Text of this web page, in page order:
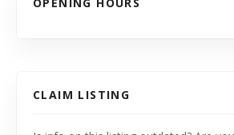
CLAIM LISTING